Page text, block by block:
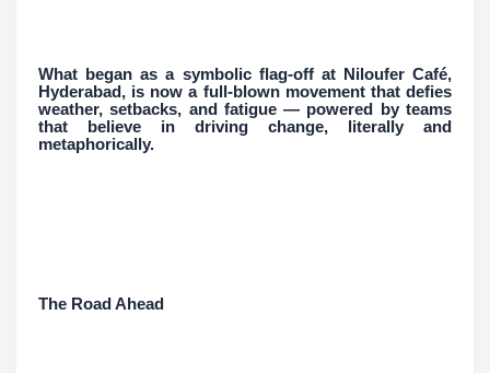
What began as a symbolic flag-off at Niloufer Café,
Hyderabad, is now a full-blown movement that defies
weather, setbacks, and fatigue — powered by teams
that believe in driving change, literally and
metaphorically.
The Road Ahead